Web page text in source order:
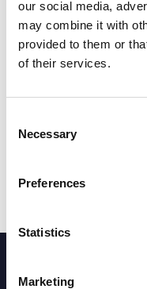
our social media,
may combine it with
provided to them or
of their services.
Selection
Necessary
Preferences
Statistics
Marketing
T: Tries
TA: Try assists
TK: Tackles
MT : Marker tackles
MI : Missed tackles
AT: Attacking kicks
G: Goals
: Missed goals
P
: Penalties
RC: Red card
PARTNERS